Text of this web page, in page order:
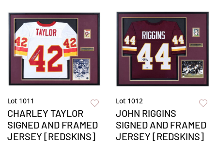
Lot 1011
CHARLEY TAYLOR
SIGNED AND FRAMED
JERSEY [REDSKINS]
Lot 1012
JOHN RIGGINS
SIGNED AND FRAMED
JERSEY [REDSKINS]